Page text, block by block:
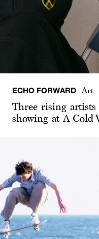
ECHO FORWARD Art
Three rising
showing at A-